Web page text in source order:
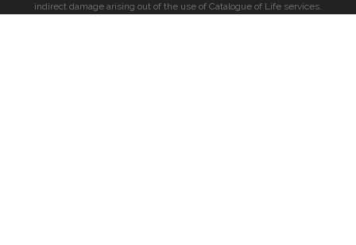
indirect damage arising out of the use of Catalogue of Life services.